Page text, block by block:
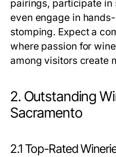
pairings, participate in
even engage in
stomping. Expect a
where passion for
among visitors create
2. Outstanding
Sacramento
2.1 Top-Rated